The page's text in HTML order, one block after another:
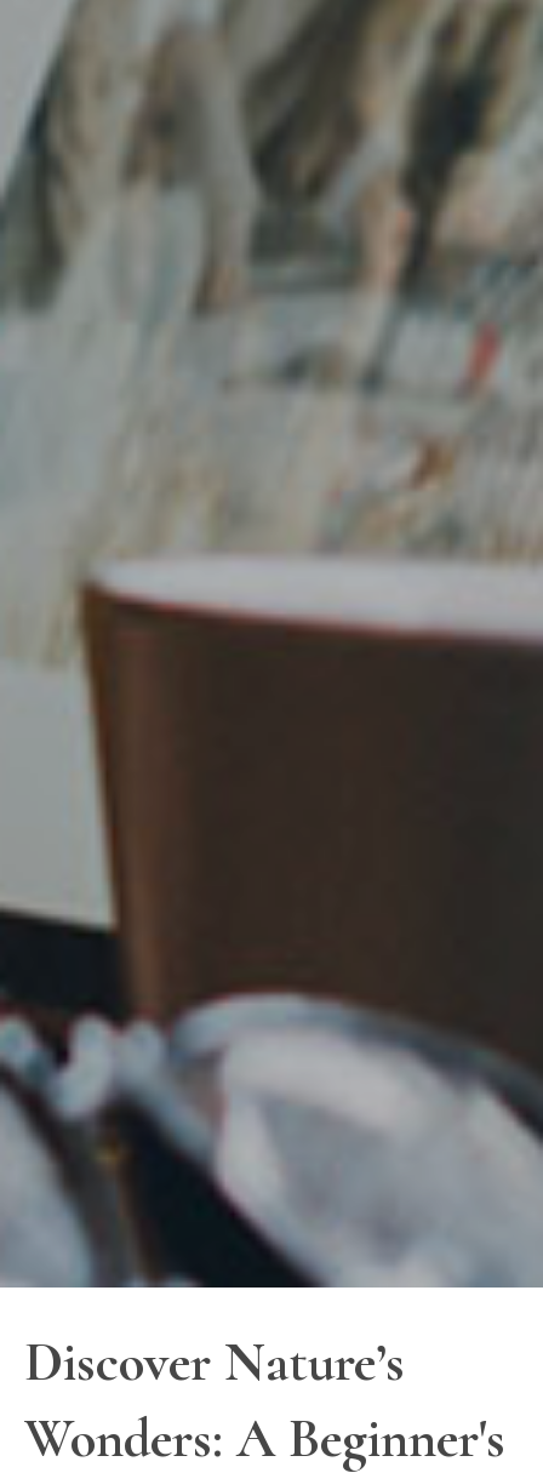
Discover Nature’s
Wonders: A Beginner's